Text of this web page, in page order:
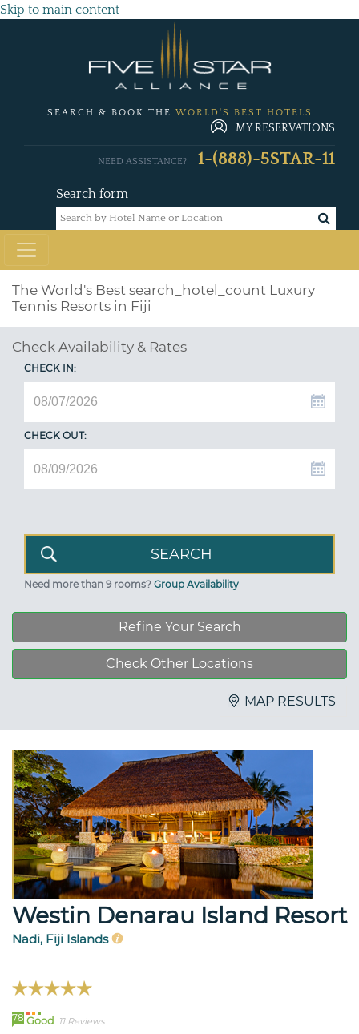
Skip to main content
SEARCH & BOOK THE WORLD'S BEST HOTELS
MY RESERVATIONS
Search form
NEED ASSISTANCE? 1-(888)-5STAR-11
The World's Best search_hotel_count Luxury
Tennis Resorts in Fiji
Check Availability & Rates
CHECK IN:
CHECK OUT:
Need more than 9 rooms? Group Availability
Refine Your Search
Check Other Locations
MAP RESULTS
Westin Denarau Island Resort
Nadi, Fiji Islands
78 Good 11 Reviews